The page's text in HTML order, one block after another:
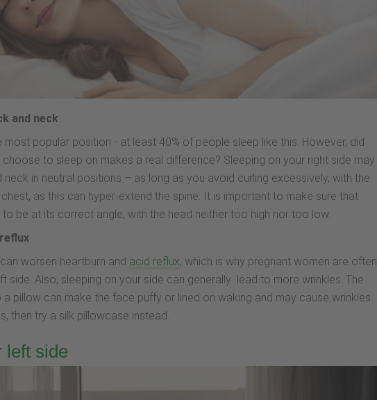
and neck
most popular position - at least 40% of people sleep like this. However, did
to sleep on makes a real difference? Sleeping on your right side may
in neutral positions – as long as you avoid curling excessively, with the
as this can hyper-extend the spine. It is important to make sure that
be at its correct angle, with the head neither too high nor too low.
worsen heartburn and acid reflux, which is why pregnant women are often
side. Also, sleeping on your side can generally lead to more wrinkles. The
pillow can make the face puffy or lined on waking and may cause wrinkles.
then try a silk pillowcase instead.
left side